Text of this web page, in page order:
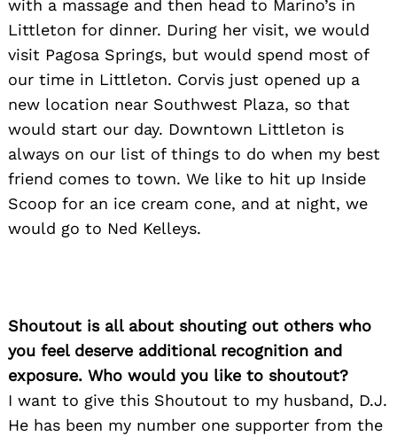
with a massage and then head to Marino’s in
Littleton for dinner. During her visit, we would
visit Pagosa Springs, but would spend most of
our time in Littleton. Corvis just opened up a
new location near Southwest Plaza, so that
would start our day. Downtown Littleton is
always on our list of things to do when my best
friend comes to town. We like to hit up Inside
Scoop for an ice cream cone, and at night, we
would go to Ned Kelleys.
Shoutout is all about shouting out others who
you feel deserve additional recognition and
exposure. Who would you like to shoutout?
I want to give this Shoutout to my husband, D.J.
He has been my number one supporter from the